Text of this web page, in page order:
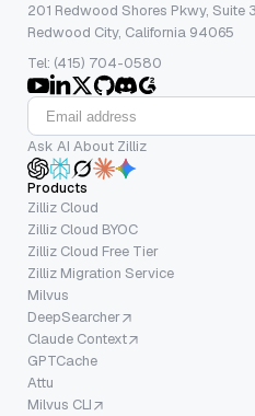
201 Redwood Shores Pkwy, Suite
Redwood City, California 94065
Tel: (415) 704-0580
Ask AI About Zilliz
Products
Zilliz Cloud
Zilliz Cloud BYOC
Zilliz Cloud Free Tier
Zilliz Migration Service
Milvus
DeepSearcher
Claude Context
GPTCache
Attu
Milvus CLI